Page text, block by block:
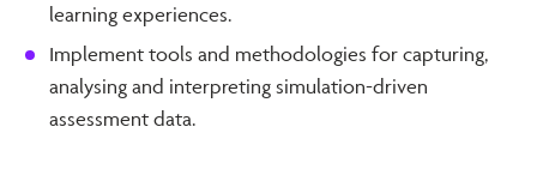
learning experiences.
Implement tools and methodologies for capturing,
analysing and interpreting simulation-driven
assessment data.